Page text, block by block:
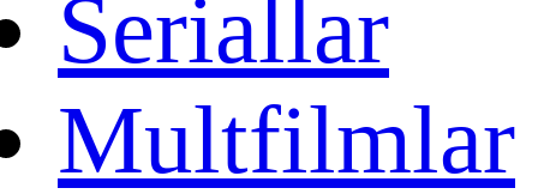
Seriallar
Multfilmlar